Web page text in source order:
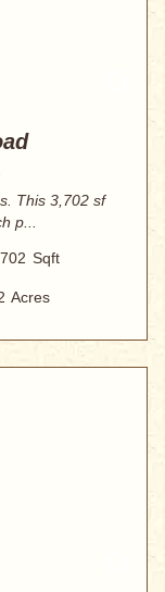
This 3,702 sf
p...
Sqft
Acres